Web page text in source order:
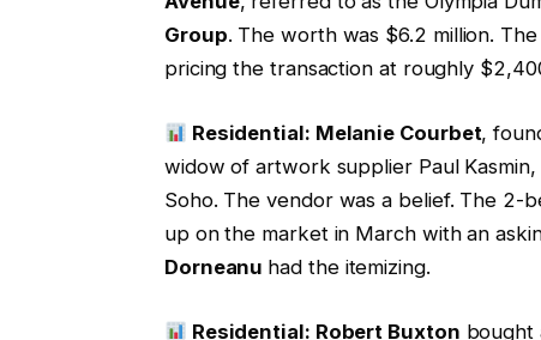
Group. The worth was $6.2 million.
pricing the transaction at roughly
Residential: Melanie Courbet,
widow of artwork supplier Paul
Soho. The vendor was a belief. The 2-
up on the market in March with an
Dorneanu had the itemizing.
Residential: Robert Buxton bought